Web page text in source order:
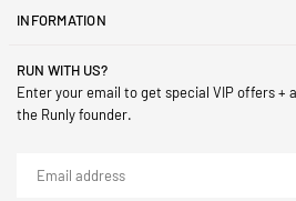
INFORMATION
RUN WITH US?
Enter your email to get special VIP offers +
the Runly founder.